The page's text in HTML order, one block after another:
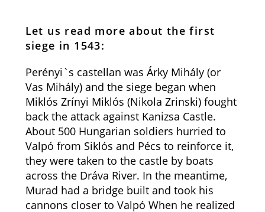
Let us read more about the first
siege in 1543:
Perényi`s castellan was Árky Mihály (or
Vas Mihály) and the siege began when
Miklós Zrínyi Miklós (Nikola Zrinski) fought
back the attack against Kanizsa Castle.
About 500 Hungarian soldiers hurried to
Valpó from Siklós and Pécs to reinforce it,
they were taken to the castle by boats
across the Dráva River. In the meantime,
Murad had a bridge built and took his
cannons closer to Valpó When he realized